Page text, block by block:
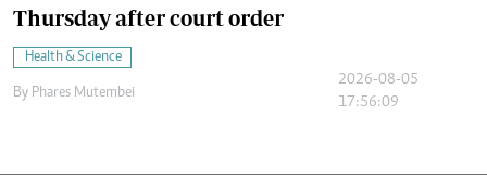
Thursday after court order
Health & Science
By Phares Mutembei
2026-08-05
17:56:09